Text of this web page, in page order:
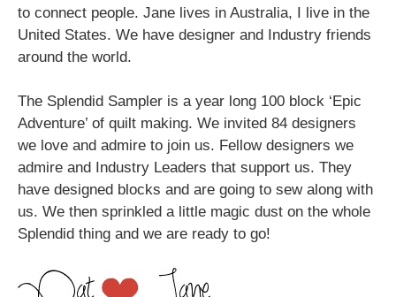
to connect people. Jane lives in Australia, I live in the
United States. We have designer and Industry friends
around the world.
The Splendid Sampler is a year long 100 block ‘Epic
Adventure’ of quilt making. We invited 84 designers
we love and admire to join us. Fellow designers we
admire and Industry Leaders that support us. They
have designed blocks and are going to sew along with
us. We then sprinkled a little magic dust on the whole
Splendid thing and we are ready to go!